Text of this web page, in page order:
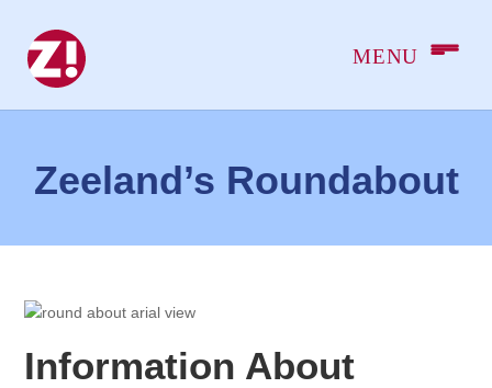
Zeeland’s Roundabout
Information About